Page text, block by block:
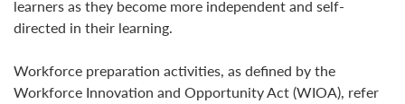
learners as they become more independent and self-
directed in their learning.
Workforce preparation activities, as defined by the
Workforce Innovation and Opportunity Act (WIOA), refer